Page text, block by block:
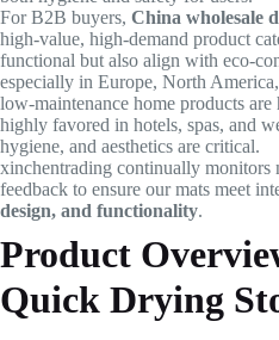
For B2B buyers, China wholesale
high-value, high-demand product
functional but also align with eco-
especially in Europe, North
low-maintenance home products
highly favored in hotels, spas, and
hygiene, and aesthetics are critical.
xinchentrading continually monitors
feedback to ensure our mats meet
design, and functionality.
Product
Quick Drying